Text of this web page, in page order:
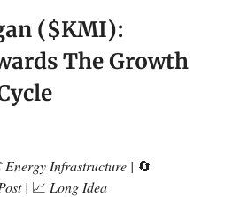
($KMI):
The Growth
Infrastructure | 🔄
| 📈 Long Idea